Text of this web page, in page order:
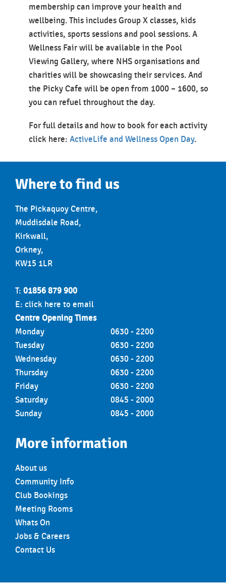
membership can improve your health and
wellbeing. This includes Group X classes, kids
activities, sports sessions and pool sessions. A
Wellness Fair will be available in the Pool
Viewing Gallery, where NHS organisations and
charities will be showcasing their services. And
the Picky Cafe will be open from 1000 – 1600, so
you can refuel throughout the day.
For full details and how to book for each activity
click here: ActiveLife and Wellness Open Day.
Where to find us
The Pickaquoy Centre,
Muddisdale Road,
Kirkwall,
Orkney,
KW15 1LR
T: 01856 879 900
E: click here to email
Centre Opening Times
Monday
0630 - 2200
Tuesday
0630 - 2200
Wednesday
0630 - 2200
Thursday
0630 - 2200
Friday
0630 - 2200
Saturday
0845 - 2000
Sunday
0845 - 2000
More information
About us
Community Info
Club Bookings
Meeting Rooms
Whats On
Jobs & Careers
Contact Us